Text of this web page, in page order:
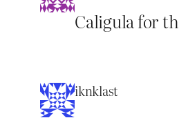
Caligula for
iknklast